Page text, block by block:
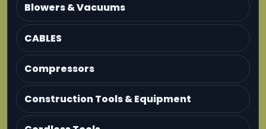
Blowers & Vacuums
CABLES
Compressors
Construction Tools & Equipment